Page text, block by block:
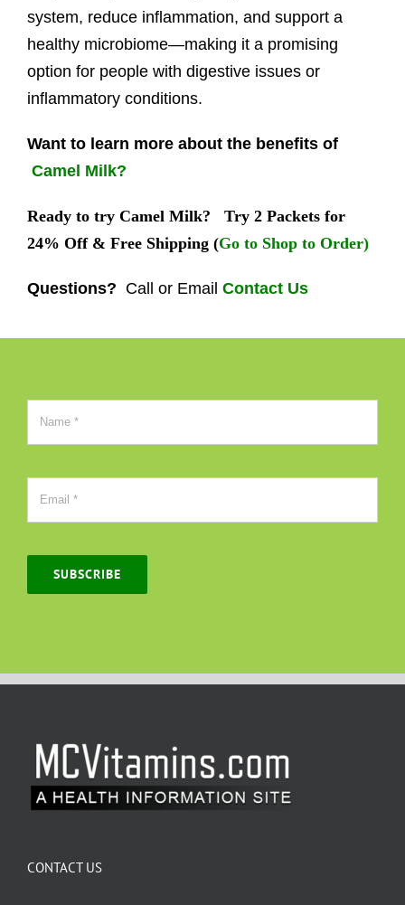
system, reduce inflammation, and support a
healthy microbiome—making it a promising
option for people with digestive issues or
inflammatory conditions.
Want to learn more about the benefits of
Camel Milk?
Ready to try Camel Milk?
Try 2 Packets for
24% Off & Free Shipping (Go to Shop to Order)
Questions? Call or Email Contact Us
SUBSCRIBE
CONTACT US